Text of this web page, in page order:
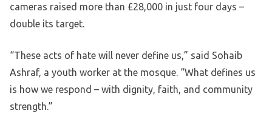
cameras raised more than £28,000 in just four days –
double its target.
“These acts of hate will never define us,” said Sohaib
Ashraf, a youth worker at the mosque. “What defines us
is how we respond – with dignity, faith, and community
strength.”